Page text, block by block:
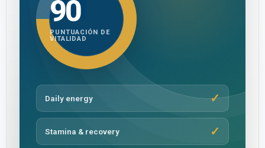
90
PUNTUACIÓN DE
VITALIDAD
Daily energy
Stamina & recovery